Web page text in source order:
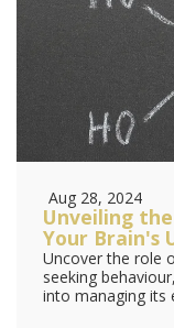
Aug 28, 2024
Unveiling
Your
Uncover the role
seeking
into managing its